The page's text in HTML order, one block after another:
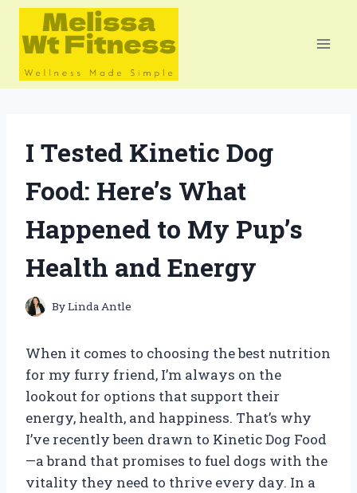
Skip
content
I Tested Kinetic Dog
Food: Here’s What
Happened to My Pup’s
Health and Energy
ByLinda Antle
When it comes to choosing the best nutrition
for my furry friend, I’m always on the
lookout for options that support their
energy, health, and happiness. That’s why
I’ve recently been drawn to Kinetic Dog Food
—a brand that promises to fuel dogs with the
vitality they need to thrive every day. In a